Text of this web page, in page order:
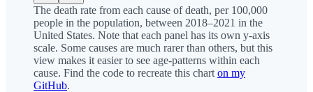
The death rate from each cause of death, per 100,000
people in the population, between 2018–2021 in the
United States. Note that each panel has its own y-axis
scale. Some causes are much rarer than others, but this
view makes it easier to see age-patterns within each
cause. Find the code to recreate this chart on my
GitHub.